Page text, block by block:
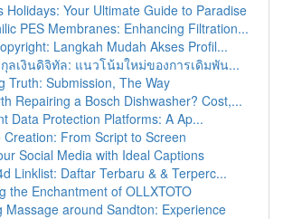
Holidays: Your Ultimate Guide to Paradise
PES Membranes: Enhancing Filtration...
Langkah Mudah Akses Profil...
ลเงินดิจิทัล: แนวโน้มใหม่ของการเดิมพัน...
Truth: Submission, The Way
Repairing a Bosch Dishwasher? Cost,...
Data Protection Platforms: A Ap...
Creation: From Script to Screen
Social Media with Ideal Captions
Linklist: Daftar Terbaru & & Terperc...
the Enchantment of OLLXTOTO
Massage around Sandton: Experience